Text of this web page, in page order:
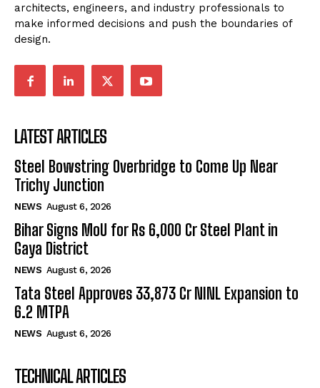
architects, engineers, and industry professionals to
make informed decisions and push the boundaries of
design.
LATEST ARTICLES
Steel Bowstring Overbridge to Come Up Near
Trichy Junction
NEWS August 6, 2026
Bihar Signs MoU for Rs 6,000 Cr Steel Plant in
Gaya District
NEWS August 6, 2026
Tata Steel Approves ₹33,873 Cr NINL Expansion to
6.2 MTPA
NEWS August 6, 2026
TECHNICAL ARTICLES